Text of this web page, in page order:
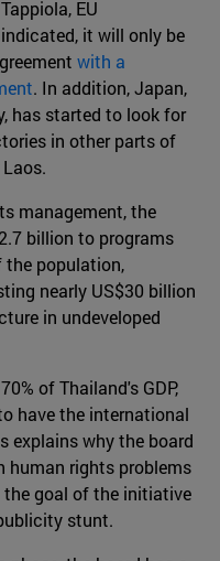
EU
it will only be
with a
. In addition, Japan,
has started to look for
in other parts of
management, the
billion to programs
the population,
nearly US$30 billion
in undeveloped
of Thailand's GDP,
have the international
explains why the board
human rights problems
the goal of the initiative
stunt.